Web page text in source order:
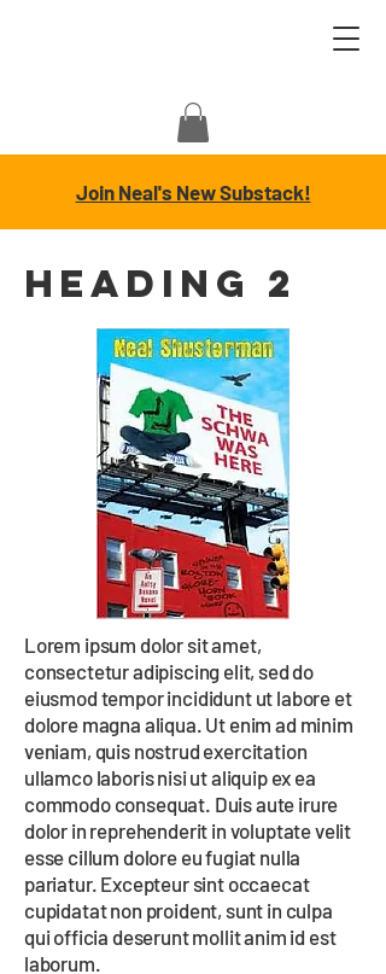
Join Neal's New Substack!
Heading 2
Lorem ipsum dolor sit amet,
consectetur adipiscing elit, sed do
eiusmod tempor incididunt ut labore et
dolore magna aliqua. Ut enim ad minim
veniam, quis nostrud exercitation
ullamco laboris nisi ut aliquip ex ea
commodo consequat. Duis aute irure
dolor in reprehenderit in voluptate velit
esse cillum dolore eu fugiat nulla
pariatur. Excepteur sint occaecat
cupidatat non proident, sunt in culpa
qui officia deserunt mollit anim id est
laborum.